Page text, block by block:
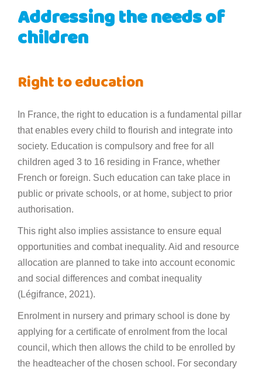
Addressing the needs of
children
Right to education
In France, the right to education is a fundamental pillar
that enables every child to flourish and integrate into
society. Education is compulsory and free for all
children aged 3 to 16 residing in France, whether
French or foreign. Such education can take place in
public or private schools, or at home, subject to prior
authorisation.
This right also implies assistance to ensure equal
opportunities and combat inequality. Aid and resource
allocation are planned to take into account economic
and social differences and combat inequality
(Légifrance, 2021).
Enrolment in nursery and primary school is done by
applying for a certificate of enrolment from the local
council, which then allows the child to be enrolled by
the headteacher of the chosen school. For secondary